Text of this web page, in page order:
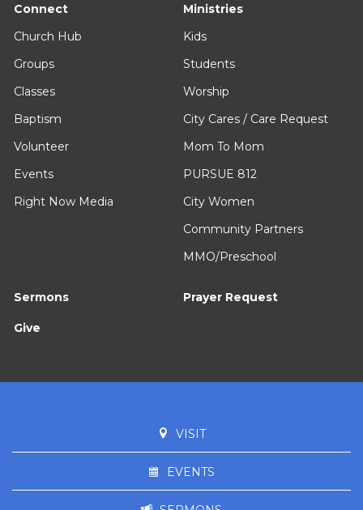
Connect
Church Hub
Groups
Classes
Baptism
Volunteer
Events
Right Now Media
Ministries
Kids
Students
Worship
City Cares / Care Request
Mom To Mom
PURSUE 812
City Women
Community Partners
MMO/Preschool
Sermons Prayer Request
Give
VISIT
EVENTS